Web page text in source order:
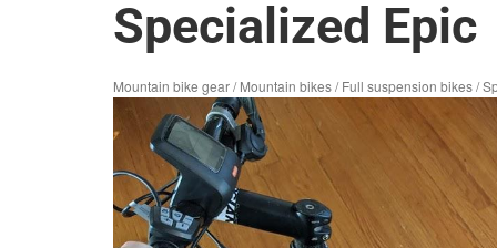
Specialized Epic
Mountain bike gear/Mountain bikes/Full suspension bikes/